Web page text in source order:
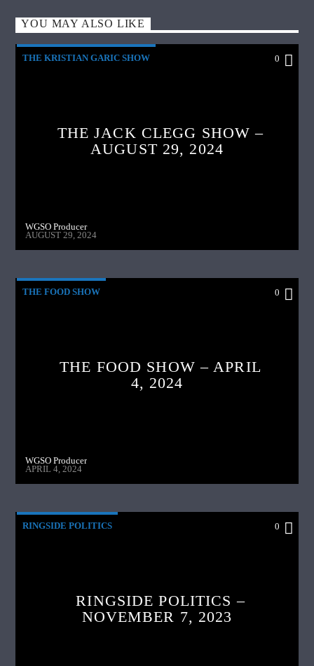
YOU MAY ALSO LIKE
THE KRISTIAN GARIC SHOW 0
THE JACK CLEGG SHOW –
AUGUST 29, 2024
WGSO Producer
AUGUST 29, 2024
THE FOOD SHOW 0
THE FOOD SHOW – APRIL
4, 2024
WGSO Producer
APRIL 4, 2024
RINGSIDE POLITICS 0
RINGSIDE POLITICS –
NOVEMBER 7, 2023